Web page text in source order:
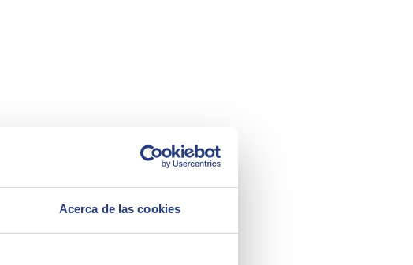
Acerca de las cookies